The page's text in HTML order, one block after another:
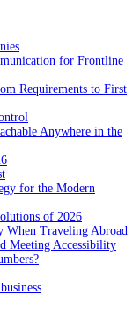
for Frontline
Requirements to First
Anywhere in the
for the Modern
of 2026
When Traveling Abroad
Meeting Accessibility